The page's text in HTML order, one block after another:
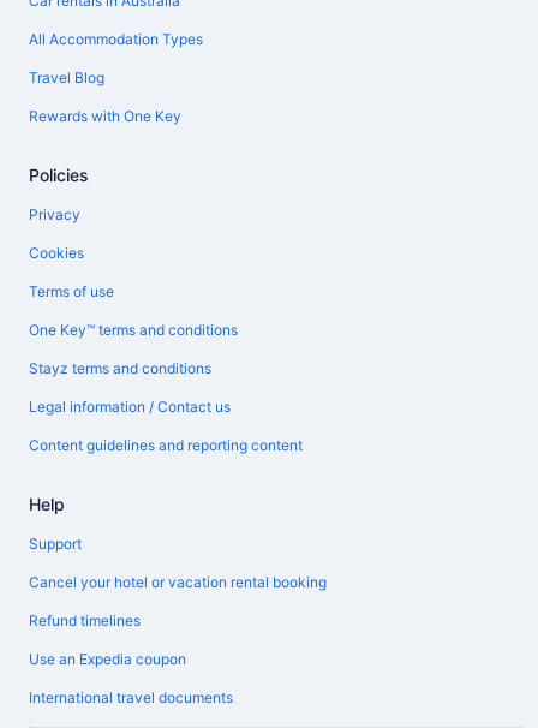
All Accommodation Types
Travel Blog
Rewards with One Key
Policies
Privacy
Cookies
Terms of use
One Key™ terms and conditions
Stayz terms and conditions
Legal information / Contact us
Content guidelines and reporting content
Help
Support
Cancel your hotel or vacation rental booking
Refund timelines
Use an Expedia coupon
International travel documents